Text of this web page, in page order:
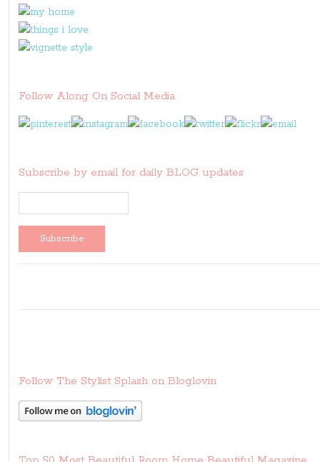
Follow Along On Social Media
Subscribe by email for daily BLOG updates
Follow The Stylist Splash on Bloglovin